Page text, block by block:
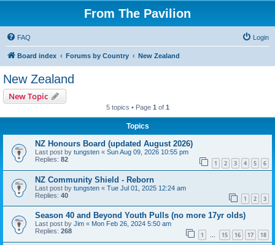
From The Pavilion
FAQ Login
Board index Forums by Country New Zealand
New Zealand
New Topic
5 topics • Page 1 of 1
Topics
NZ Honours Board (updated August 2026)
Last post by tungsten « Sun Aug 09, 2026 10:55 pm
Replies: 82 1 2 3 4 5 6
NZ Community Shield - Reborn
Last post by tungsten « Tue Jul 01, 2025 12:24 am
Replies: 40 1 2 3
Season 40 and Beyond Youth Pulls (no more 17yr olds)
Last post by Jim « Mon Feb 26, 2024 5:50 am
Replies: 268 1 … 15 16 17 18